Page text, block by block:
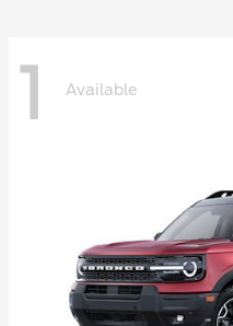
1 Available